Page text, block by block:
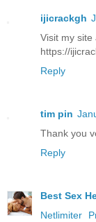
ijicrackgh
Visit my site
https://
Reply
tim pin
Thank you
Reply
Best Sex
Netlimiter